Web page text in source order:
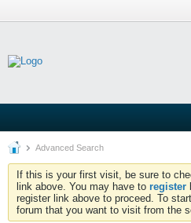
Advanced Search
If this is your first visit, be sure to
link above. You may have to register
register link above to proceed. To
forum that you want to visit from the